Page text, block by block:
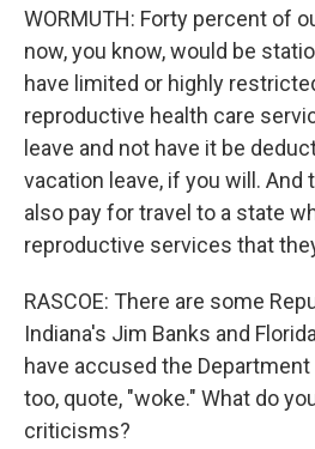
WORMUTH: Forty percent of
now, you know, would be
have limited or highly
reproductive health care
leave and not have it be
vacation leave, if you will. And
also pay for travel to a state
reproductive services that
RASCOE: There are some
Indiana's Jim Banks and
have accused the
too, quote, "woke." What do
criticisms?